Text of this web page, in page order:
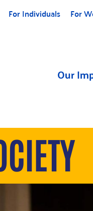
Our
For Individuals For